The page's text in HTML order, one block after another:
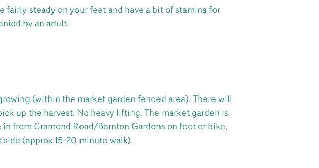
fairly steady on your feet and have a bit of stamina for
by an adult.
(within the market garden fenced area). There will
up the harvest. No heavy lifting. The market garden is
from Cramond Road/Barnton Gardens on foot or bike,
(approx 15-20 minute walk).